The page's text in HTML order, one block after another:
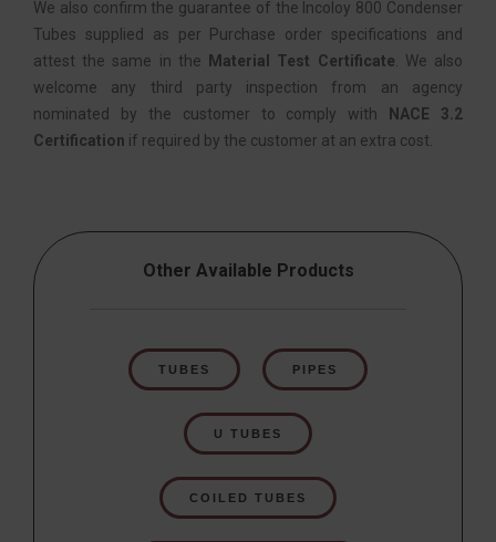
We also confirm the guarantee of the Incoloy 800 Condenser
Tubes supplied as per Purchase order specifications and
attest the same in the
Material Test Certificate . We also
welcome any third party inspection from an agency
nominated by the customer to comply with
NACE 3.2
Certification if required by the customer at an extra cost.
Other Available Products
TUBES PIPES
U TUBES
COILED TUBES